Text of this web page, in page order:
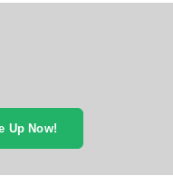
Up Now!